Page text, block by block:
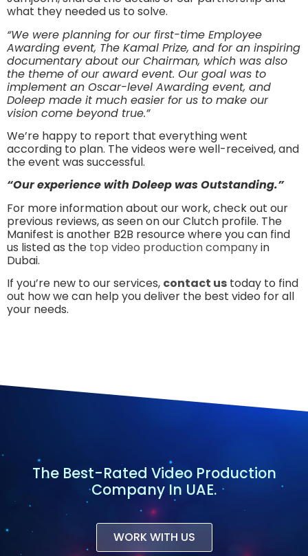
what they needed us to solve.
“We were planning for our first-time Employee
Awarding event, The Kamal Prize, and for an inspiring
documentary about our Chairman, which was also
the theme of our award event. Our goal was to
implement an Oscar-level Awarding event, and
Doleep made it much easier for us to make our
vision come beyond true.”
We’re happy to report that everything went
according to plan. The videos were well-received, and
the event was successful.
“Our experience with Doleep was Outstanding.”
For more information about our work, check out our
previous reviews, as seen on our Clutch profile. The
Manifest is another B2B resource where you can find
us listed as the top video production companyin
Dubai.
If you’re new to our services, contact us today to find
out how we can help you deliver the best video for all
your needs.
The Best-Rated Video Production
Company In UAE.
WORK WITH US